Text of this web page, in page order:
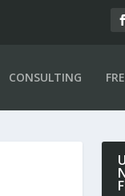
CONSULTING